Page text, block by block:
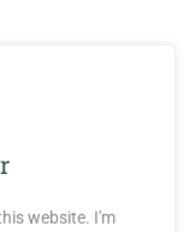
website. I'm